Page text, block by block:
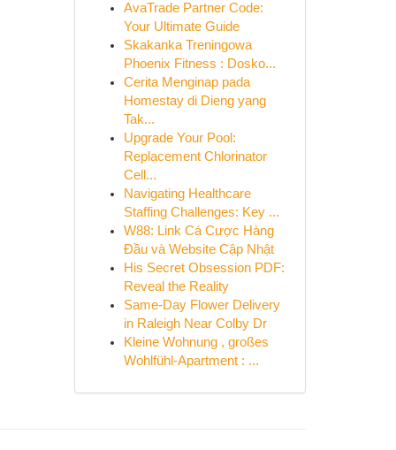
AvaTrade Partner Code:
Your Ultimate Guide
Skakanka Treningowa
Phoenix Fitness : Dosko...
Cerita Menginap pada
Homestay di Dieng yang
Tak...
Upgrade Your Pool:
Replacement Chlorinator
Cell...
Navigating Healthcare
Staffing Challenges: Key ...
W88: Link Cá Cược Hàng
Đầu và Website Cập Nhật
His Secret Obsession PDF:
Reveal the Reality
Same-Day Flower Delivery
in Raleigh Near Colby Dr
Kleine Wohnung , großes
Wohlfühl-Apartment : ...